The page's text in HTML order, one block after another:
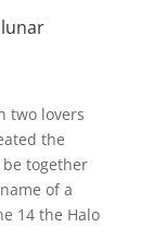
two lovers
the
together
of a
14 the Halo